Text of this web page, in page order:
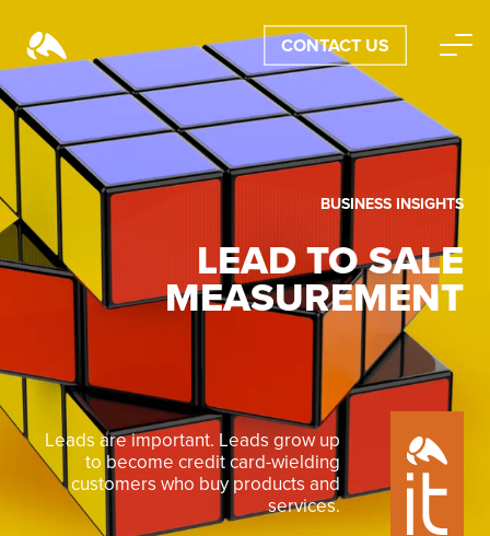
CONTACT US
BUSINESS INSIGHTS
LEAD TO SALE
MEASUREMENT
Leads are important. Leads grow up
to become credit card-wielding
customers who buy products and
services.